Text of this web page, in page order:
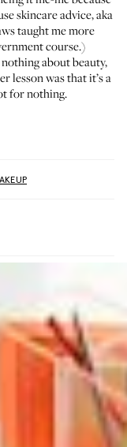
skincare advice, aka
taught me more
course.)
about beauty,
lesson was that it’s a
for nothing.